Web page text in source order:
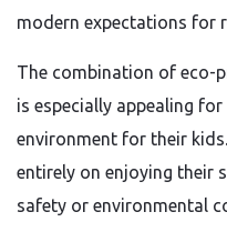
modern expectations for
The combination of eco-
is especially appealing
environment for their
entirely on enjoying their
safety or environmental